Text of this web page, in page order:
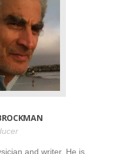
and writer. He is